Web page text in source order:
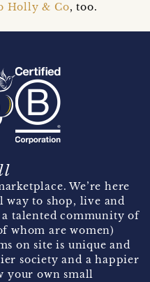
Holly & Co, too.
We’re here
to shop, live and
talented community of
whom are women)
on site is unique and
society and a happier
your own small